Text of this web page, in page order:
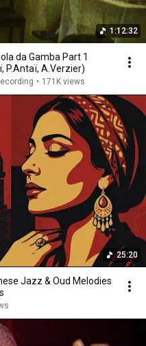
1:12:32
da Gamba Part 1
P.Antaï, A.Verzier)
• 171K views
25:20
Jazz & Oud Melodies